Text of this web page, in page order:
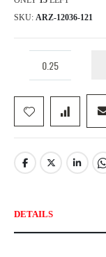
SKU ARZ-12036-121
DETAILS